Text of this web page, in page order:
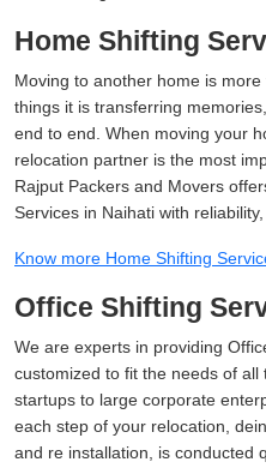
Home Shifting
Moving to another home is
things it is transferring
end to end. When moving your
relocation partner is the most
Rajput Packers and Movers
Services in Naihati with
Know more Home Shifting
Office Shifting
We are experts in providing
customized to fit the needs of
startups to large corporate
each step of your relocation,
and re installation, is conducted